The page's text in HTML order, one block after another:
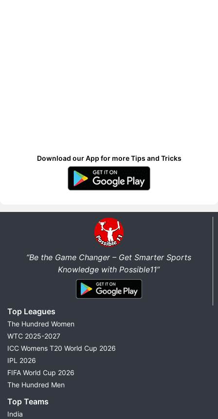
Download our App for more Tips and Tricks
“Be the Game Changer – Get Smarter Sports
Knowledge with Possible11”
Top Leagues
The Hundred Women
WTC 2025-2027
ICC Womens T20 World Cup 2026
IPL 2026
FIFA World Cup 2026
The Hundred Men
Top Teams
India